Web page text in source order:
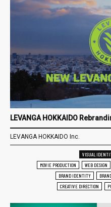
LEVANGA HOKKAIDO
LEVANGA HOKKAIDO Inc.
VISUAL
MOVIE PRODUCTION
WEB DESIGN
BRAND IDENTITY
CREATIVE DIRECTION